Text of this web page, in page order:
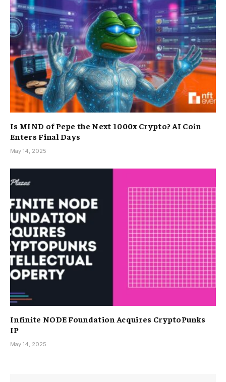
Is MIND of Pepe the Next 1000x Crypto? AI Coin
Enters Final Days
May 14, 2025
Infinite NODE Foundation Acquires CryptoPunks
IP
May 14, 2025